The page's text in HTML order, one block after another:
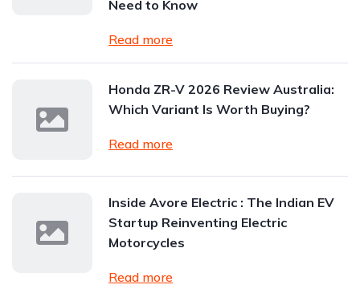
Need to Know
Read more
Honda ZR-V 2026 Review Australia:
Which Variant Is Worth Buying?
Read more
Inside Avore Electric : The Indian EV
Startup Reinventing Electric
Motorcycles
Read more